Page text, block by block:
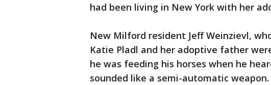
had been living in New York with her
New Milford resident Jeff Weinzievl,
Katie Pladl and her adoptive father
he was feeding his horses when he
sounded like a semi-automatic weapon.